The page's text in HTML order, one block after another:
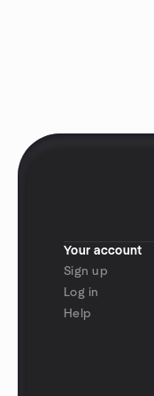
Your account
Sign up
Log in
Help